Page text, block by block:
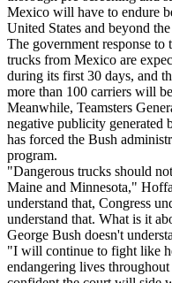
Mexico will have to endure
United States and beyond
The government response to
trucks from Mexico are
during its first 30 days, and
more than 100 carriers will
Meanwhile, Teamsters
negative publicity generated
has forced the Bush
program.
"Dangerous trucks should
Maine and Minnesota,"
understand that, Congress
understand that. What is it
George Bush doesn't
"I will continue to fight like
endangering lives